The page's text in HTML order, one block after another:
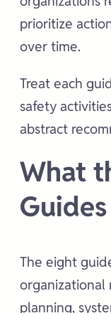
prioritize
over time.
Treat each
safety
abstract
What
The eight
organizational
planning,